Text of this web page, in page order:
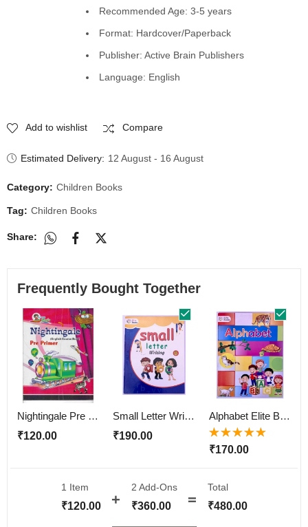
Recommended Age: 3-5 years
Format: Hardcover/Paperback
Publisher: Active Brain Publishers
Language: English
Add to wishlist Compare
Estimated Delivery: 12 August - 16 August
Category: Children Books
Tag: Children Books
Share:
Frequently Bought Together
Nightingale Pre Primer
₹120.00
Small Letter Writting Elite Book
₹190.00
Alphabet Elite Book
Rated5.00
of 5
₹170.00
1 Item
₹120.00
2 Add-Ons
₹360.00
Total
₹480.00